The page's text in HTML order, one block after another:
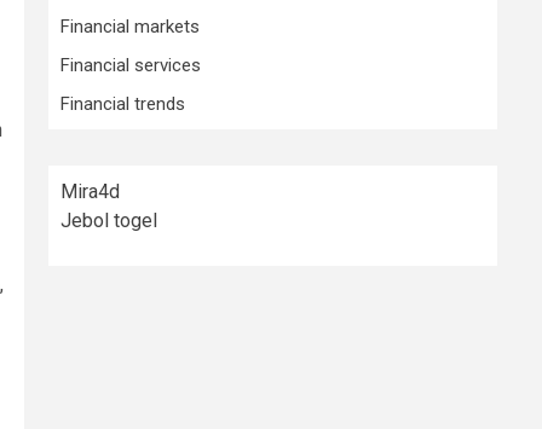
Financial markets
Financial services
Financial trends
Mira4d
Jebol togel